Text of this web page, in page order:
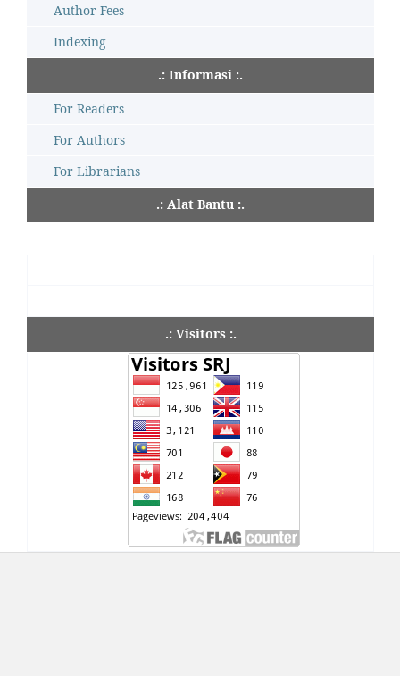
Author Fees
Indexing
.: Informasi :.
For Readers
For Authors
For Librarians
.: Alat Bantu :.
.: Visitors :.